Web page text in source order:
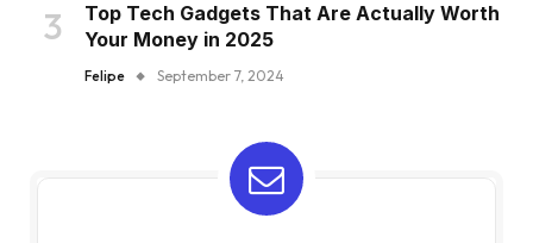
Top Tech Gadgets That Are Actually Worth
Your Money in 2025
Felipe September 7, 2024